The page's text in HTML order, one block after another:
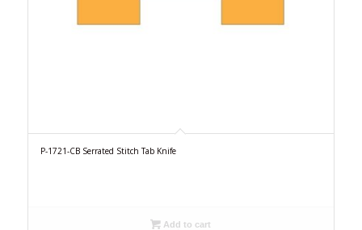
P-1721-CB Serrated Stitch Tab Knife
Add to cart